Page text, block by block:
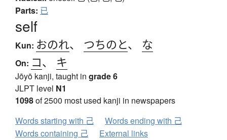
Parts: 已
self
Kun: おのれ、 つちのと、 な
On: コ、 キ
Jōyō kanji, taught in grade 6
JLPT level N1
1098of 2500 most used kanji in newspapers
Words starting with 己
Words ending with 己
Words containing 己
External links